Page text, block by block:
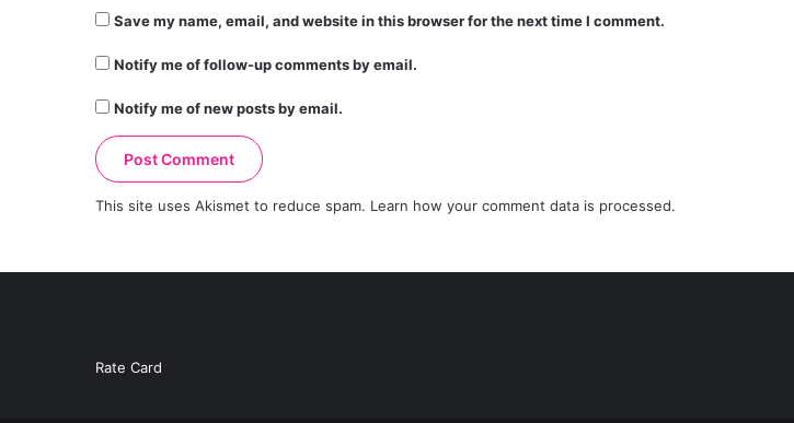
Save my name, email, and website in this browser for the next time I comment.
Notify me of follow-up comments by email.
Notify me of new posts by email.
This site uses Akismet to reduce spam. Learn how your comment data is processed.
Rate Card